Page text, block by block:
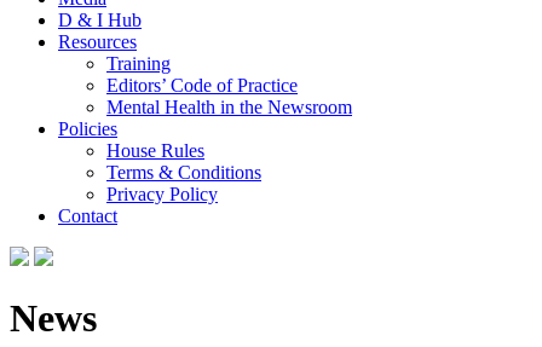
D & I Hub
Resources
Training
Editors’ Code of Practice
Mental Health in the Newsroom
Policies
House Rules
Terms & Conditions
Privacy Policy
Contact
News